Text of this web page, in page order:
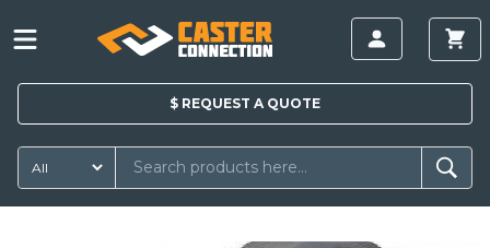
$ REQUEST A QUOTE